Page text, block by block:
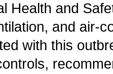
Health and
and air-
with this